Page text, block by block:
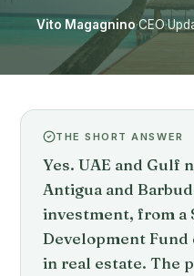
Vito Magagnino·CEO·
THE SHORT ANSWER
Yes. UAE and Gulf
Antigua and
investment, from a
Development
in real estate. The